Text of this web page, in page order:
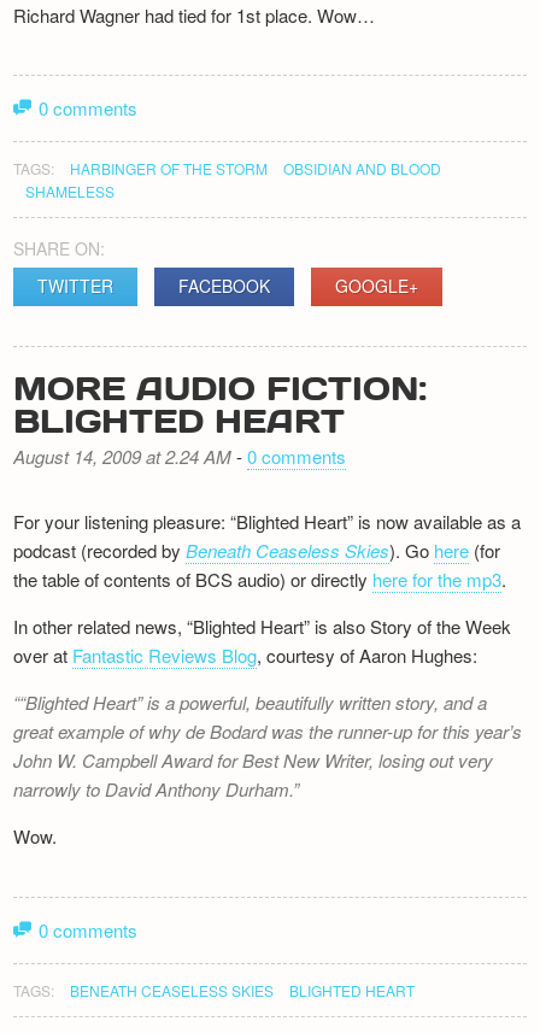
Richard Wagner had tied for 1st place. Wow…
0 comments
TAGS: HARBINGER OF THE STORM
OBSIDIAN AND BLOOD
SHAMELESS
SHARE ON:
TWITTER
FACEBOOK GOOGLE+
MORE AUDIO FICTION:
BLIGHTED HEART
August 14, 2009 at 2.24 AM-0 comments
For your listening pleasure: “Blighted Heart” is now available as a
podcast (recorded byBeneath Ceaseless Skies). Go here (for
the table of contents of BCS audio) or directly here for the mp3.
In other related news, “Blighted Heart” is also Story of the Week
over at Fantastic Reviews Blog, courtesy of Aaron Hughes:
“Blighted Heart” is a powerful, beautifully written story, and a
great example of why de Bodard was the runner-up for this year’s
John W. Campbell Award for Best New Writer, losing out very
narrowly to David Anthony Durham.
Wow.
0 comments
TAGS: BENEATH CEASELESS SKIES BLIGHTED HEART